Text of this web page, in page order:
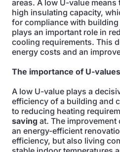
areas. A low U-value means
high insulating capacity,
for compliance with
plays an important role in
cooling requirements. This
energy costs and an
The importance of U-
A low U-value plays a
efficiency of a building and
to reducing heating
saving at. The
an energy-efficient
efficiency, but also living